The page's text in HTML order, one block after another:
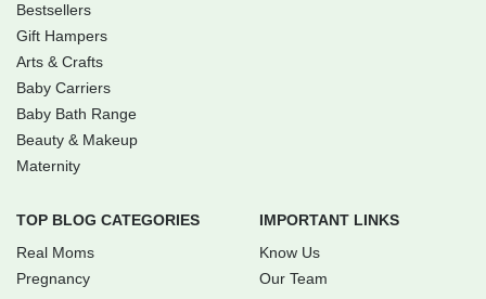
Bestsellers
Gift Hampers
Arts & Crafts
Baby Carriers
Baby Bath Range
Beauty & Makeup
Maternity
TOP BLOG CATEGORIES
Real Moms
Pregnancy
IMPORTANT LINKS
Know Us
Our Team